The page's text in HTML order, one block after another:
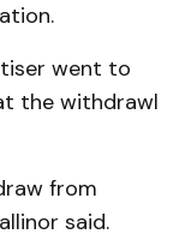
went to
the withdrawl
from
said.